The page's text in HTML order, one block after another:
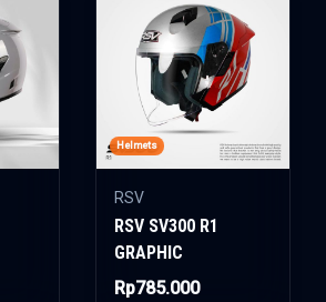
Helmets
RSV
RSV SV300 R1
GRAPHIC
Rp785.000